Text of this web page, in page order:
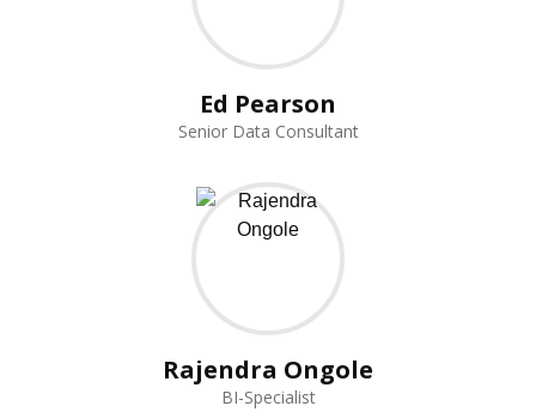
Ed Pearson
Senior Data Consultant
Rajendra Ongole
BI-Specialist